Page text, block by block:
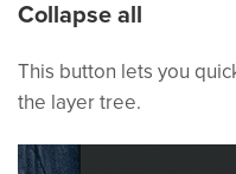
Collapse all
This button lets you
the layer tree.